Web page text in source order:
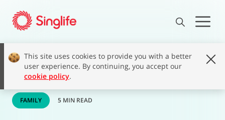
This site uses cookies to provide you with a better
user experience. By continuing, you accept our
cookie policy.
FAMILY 5 MIN READ